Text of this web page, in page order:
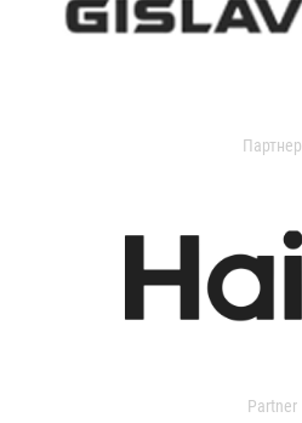
Партнер
Partner